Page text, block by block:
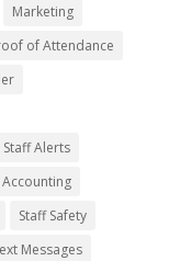
Marketing
of Attendance
Staff Alerts
Staff Safety
Messages